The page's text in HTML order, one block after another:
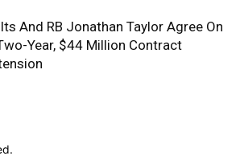
And RB Jonathan Taylor Agree On
Year, $44 Million Contract